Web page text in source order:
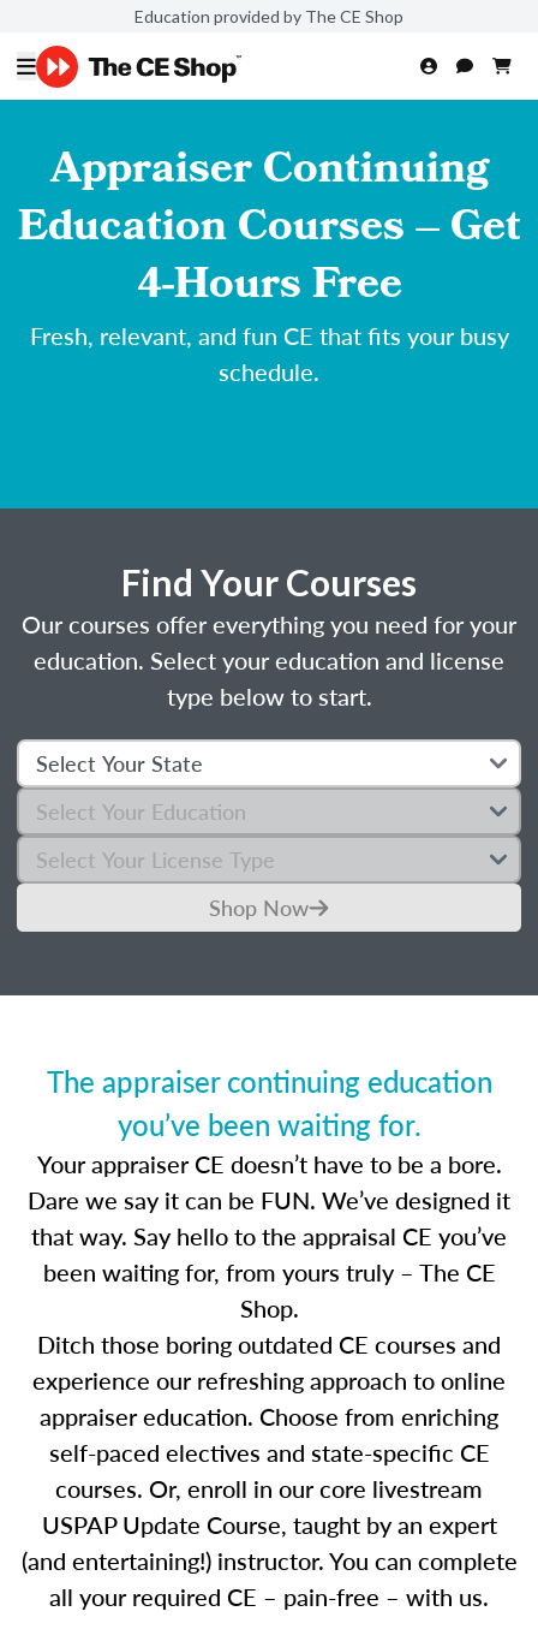
Education provided by The CE Shop
Appraiser Continuing
Education Courses – Get
4-Hours Free
Fresh, relevant, and fun CE that fits your busy
schedule.
Find Your Courses
Our courses offer everything you need for your
education. Select your education and license
type below to start.
Shop Now
The appraiser continuing education
you’ve been waiting for.
Your appraiser CE doesn’t have to be a bore.
Dare we say it can be FUN. We’ve designed it
that way. Say hello to the appraisal CE you’ve
been waiting for, from yours truly – The CE
Shop.
Ditch those boring outdated CE courses and
experience our refreshing approach to online
appraiser education. Choose from enriching
self-paced electives and state-specific CE
courses. Or, enroll in our core livestream
USPAP Update Course, taught by an expert
(and entertaining!) instructor. You can complete
all your required CE – pain-free – with us.